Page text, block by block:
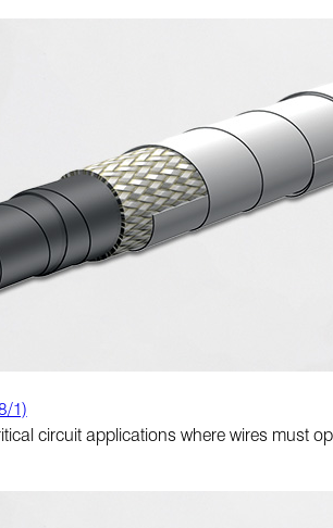
1)
circuit applications where wires must